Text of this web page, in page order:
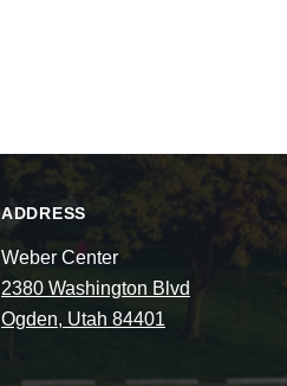
ADDRESS
Weber Center
2380 Washington Blvd
Ogden, Utah 84401